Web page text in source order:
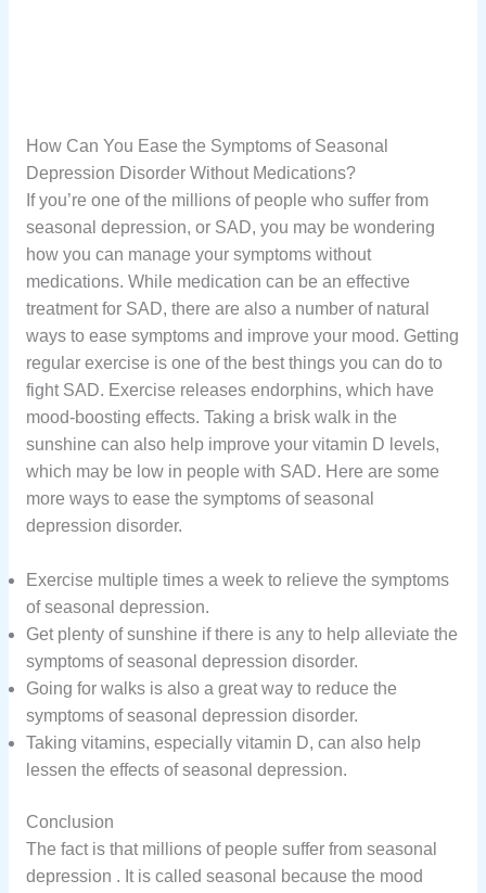
How Can You Ease the Symptoms of Seasonal
Depression Disorder Without Medications?
If you’re one of the millions of people who suffer from
seasonal depression, or SAD, you may be wondering
how you can manage your symptoms without
medications. While medication can be an effective
treatment for SAD, there are also a number of natural
ways to ease symptoms and improve your mood. Getting
regular exercise is one of the best things you can do to
fight SAD. Exercise releases endorphins, which have
mood-boosting effects. Taking a brisk walk in the
sunshine can also help improve your vitamin D levels,
which may be low in people with SAD. Here are some
more ways to ease the symptoms of seasonal
depression disorder.
Exercise multiple times a week to relieve the symptoms
of seasonal depression.
Get plenty of sunshine if there is any to help alleviate the
symptoms of seasonal depression disorder.
Going for walks is also a great way to reduce the
symptoms of seasonal depression disorder.
Taking vitamins, especially vitamin D, can also help
lessen the effects of seasonal depression.
Conclusion
The fact is that millions of people suffer from seasonal
depression . It is called seasonal because the mood